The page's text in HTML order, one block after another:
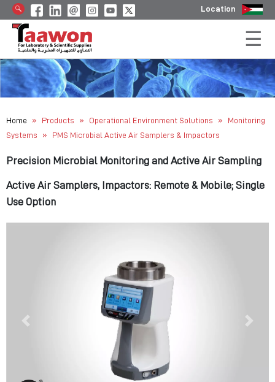
Location
Home » Products » Operational Environment Solutions »
Monitoring
Systems
» PMS Microbial Active Air Samplers & Impactors
Precision Microbial Monitoring and Active Air Sampling
Active Air Samplers, Impactors: Remote & Mobile; Single
Use Option
Previous Next